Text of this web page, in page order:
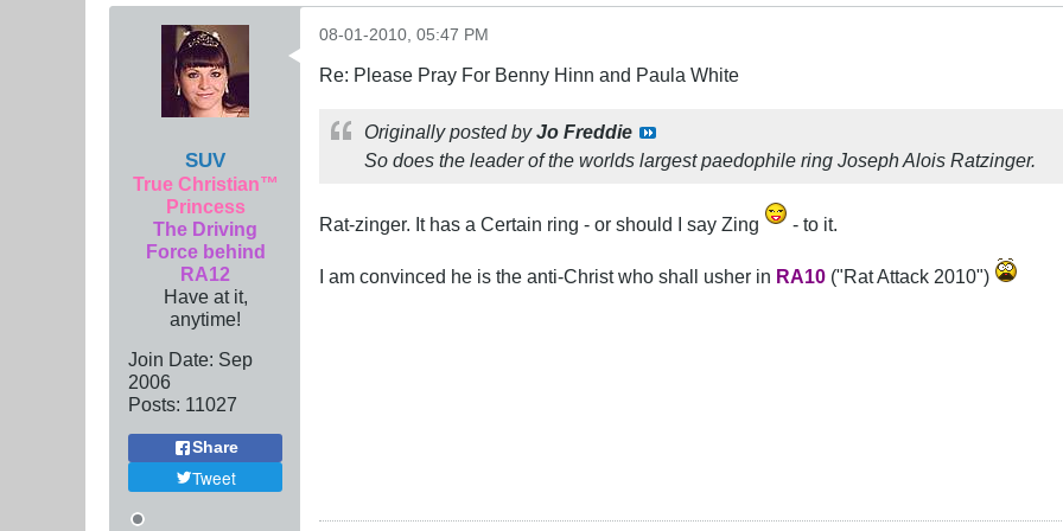
SUV
True Christian™
Princess
The Driving
Force behind
RA12
Have at it,
anytime!
Join Date: Sep
2006
Posts: 11027
Share
Tweet
08-01-2010, 05:47 PM
Re: Please Pray For Benny Hinn and Paula White
Originally posted byJo Freddie
So does the leader of the worlds largest paedophile ring Joseph Alois Ratzinger.
Rat-zinger. It has a Certain ring - or should I say Zing - to it.
I am convinced he is the anti-Christ who shall usher in RA10 ("Rat Attack 2010")